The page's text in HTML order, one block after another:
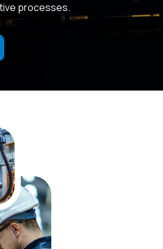
processes.